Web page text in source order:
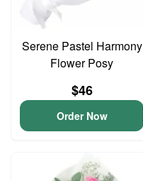
Serene Pastel Harmony
Flower Posy
$46
Order Now